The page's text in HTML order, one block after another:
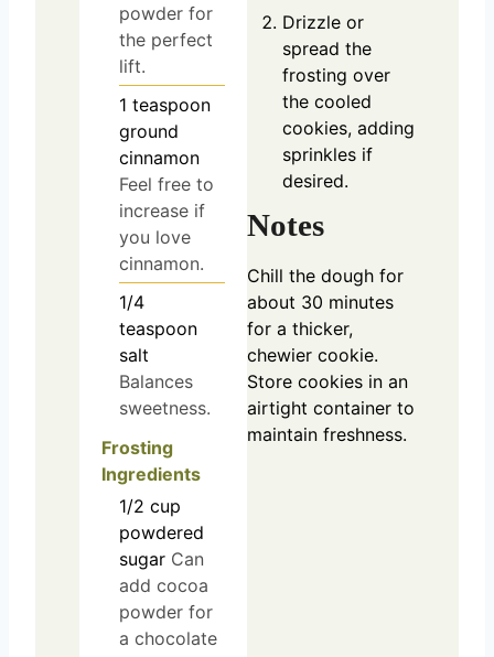
powder for
the perfect
lift.
1 teaspoon
ground
cinnamon
Feel free to
increase if
you love
cinnamon.
1/4
teaspoon
salt
Balances
sweetness.
Frosting
Ingredients
1/2 cup
powdered
sugar Can
add cocoa
powder for
a chocolate
Drizzle or
spread the
frosting over
the cooled
cookies, adding
sprinkles if
desired.
Notes
Chill the dough for
about 30 minutes
for a thicker,
chewier cookie.
Store cookies in an
airtight container to
maintain freshness.